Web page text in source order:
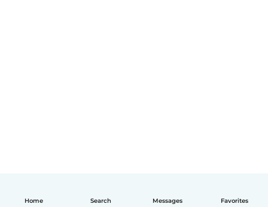
Home Search Messages Favorites